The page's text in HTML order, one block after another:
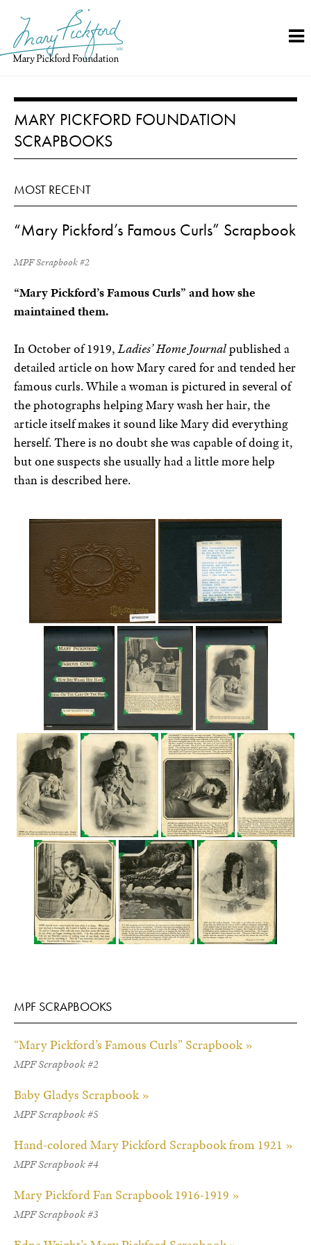
content
MARY PICKFORD FOUNDATION
SCRAPBOOKS
MOST RECENT
“Mary Pickford’s Famous Curls” Scrapbook
MPF Scrapbook #2
“Mary Pickford’s Famous Curls” and how she
maintained them.
In October of 1919,Ladies’ Home Journalpublished a
detailed article on how Mary cared for and tended her
famous curls. While a woman is pictured in several of
the photographs helping Mary wash her hair, the
article itself makes it sound like Mary did everything
herself. There is no doubt she was capable of doing it,
but one suspects she usually had a little more help
than is described here.
MPF SCRAPBOOKS
“Mary Pickford’s Famous Curls” Scrapbook »
MPF Scrapbook #2
Baby Gladys Scrapbook »
MPF Scrapbook #5
Hand-colored Mary Pickford Scrapbook from 1921 »
MPF Scrapbook #4
Mary Pickford Fan Scrapbook 1916-1919 »
MPF Scrapbook #3